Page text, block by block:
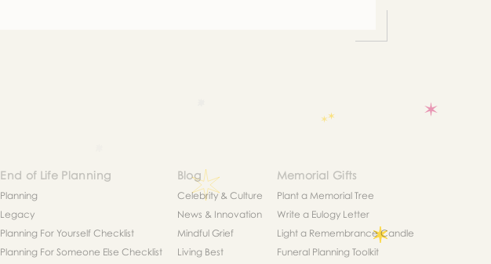
End of Life Planning
Planning
Legacy
Planning For Yourself Checklist
Planning For Someone Else Checklist
Blog
Celebrity & Culture
News & Innovation
Mindful Grief
Living Best
Memorial Gifts
Plant a Memorial Tree
Write a Eulogy Letter
Light a Remembrance Candle
Funeral Planning Toolkit